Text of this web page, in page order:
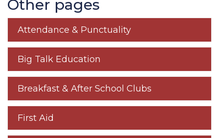
Other pages
Attendance & Punctuality
Big Talk Education
Breakfast & After School Clubs
First Aid